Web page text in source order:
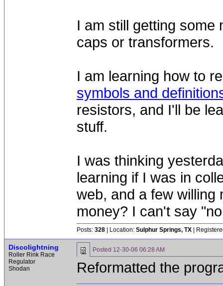
I am still getting some
caps or transformers.
I am learning how to
symbols and
resistors, and I'll be
stuff.
I was thinking
learning if I was in
web, and a few willing
money? I can't say
Posts: 328 | Location: Sulphur Springs, TX |
Discolightning
Roller Rink Race
Regulator
Shodan
Posted 12-30-06 06:28 AM
Reformatted the